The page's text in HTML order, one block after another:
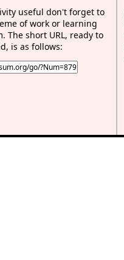
useful don't forget to
of work or learning
The short URL, ready to
is as follows: